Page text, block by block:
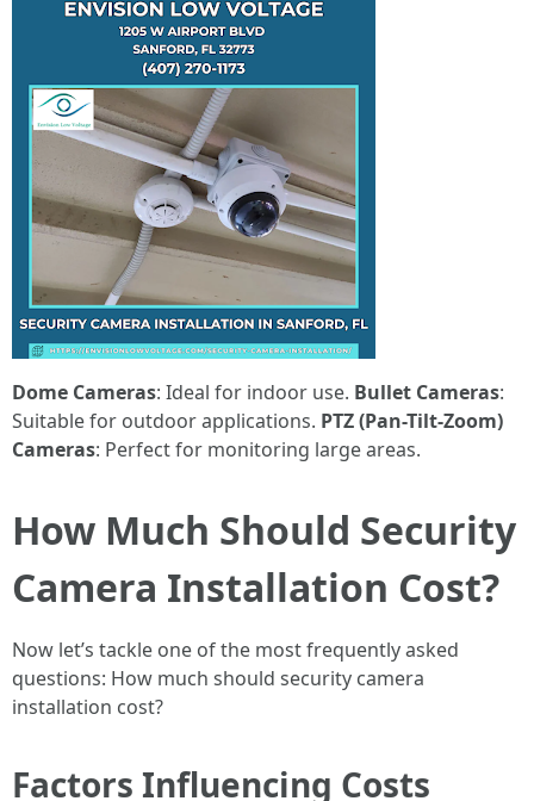
Dome Cameras: Ideal for indoor use. Bullet Cameras:
Suitable for outdoor applications. PTZ (Pan-Tilt-Zoom)
Cameras: Perfect for monitoring large areas.
How Much Should Security
Camera Installation Cost?
Now let’s tackle one of the most frequently asked
questions: How much should security camera
installation cost?
Factors Influencing Costs